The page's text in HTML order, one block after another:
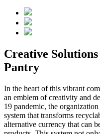
Creative
Pantry
In the heart of this vibrant
an emblem of creativity and
19 pandemic, the
system that transforms
alternative currency that can